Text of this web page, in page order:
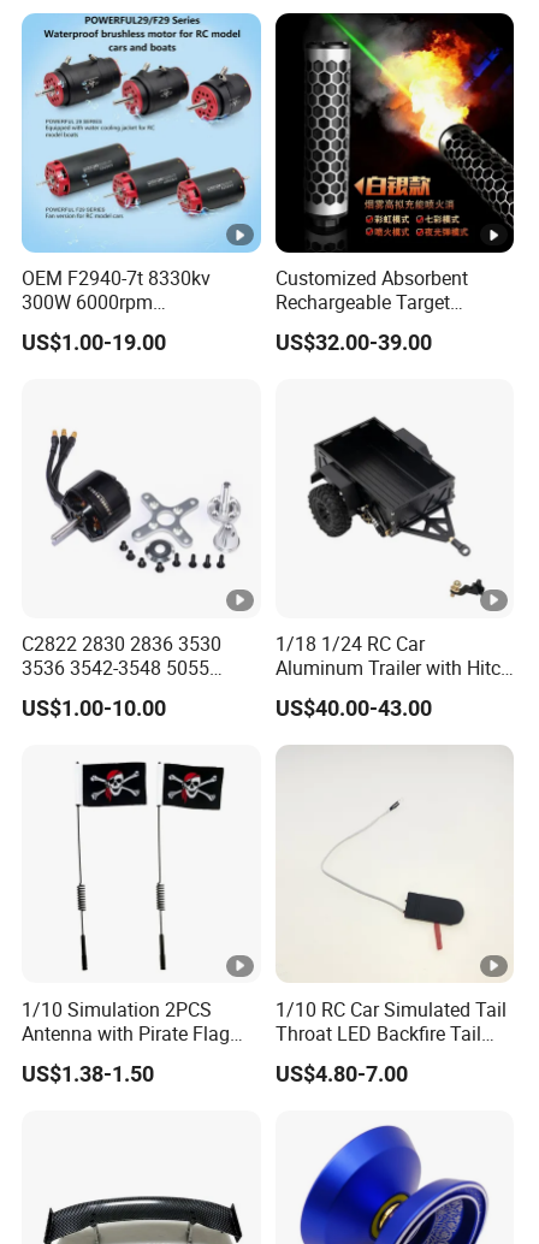
OEM F2940-7t 8330kv
300W 6000rpm
Competition-Grade
Unimpeded Brushless
US$1.00-19.00
Customized Absorbent
Rechargeable Target
Shooting Game Drop
Shipping Silenced
US$32.00-39.00
C2822 2830 2836 3530
3536 3542-3548 5055
Metal Brushless Motor RC
Fpv 3D Racing Drone Edf
Multicopter
US$1.00-10.00
1/18 1/24 RC Car
Aluminum Trailer with Hitch
Mount for
Trx4m/Scx24/Fcx24/Ax24
Black
US$40.00-43.00
1/10 Simulation 2PCS
Antenna with Pirate Flag
290mm for 1/10 RC Car
US$1.38-1.50
1/10 RC Car Simulated Tail
Throat LED Backfire Tail
Light Exhaust Pipe LED
with Mercury Switch Inertia
1PC 5mm LED
US$4.80-7.00